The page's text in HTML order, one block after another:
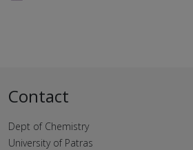
Contact
Dept of Chemistry
University of Patras